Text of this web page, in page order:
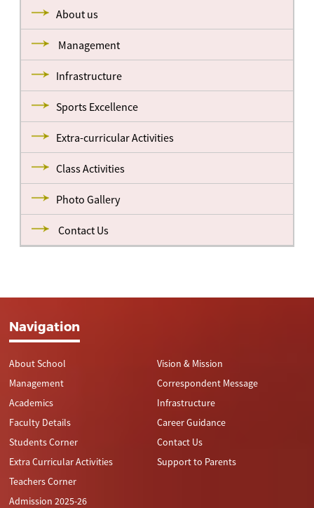
About us
Management
Infrastructure
Sports Excellence
Extra-curricular Activities
Class Activities
Photo Gallery
Contact Us
Navigation
About School
Management
Academics
Faculty Details
Students Corner
Extra Curricular Activities
Teachers Corner
Admission 2025-26
Vision & Mission
Correspondent Message
Infrastructure
Career Guidance
Contact Us
Support to Parents